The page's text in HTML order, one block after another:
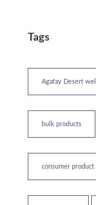
Tags
Agafay Desert
bulk products
consumer product